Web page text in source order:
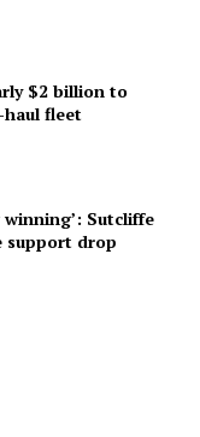
$2 billion to
haul fleet
winning’: Sutcliffe
support drop